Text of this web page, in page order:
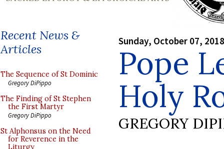
Recent News &
Articles
The Sequence of St Dominic
Gregory DiPippo
The Finding of St Stephen
the First Martyr
Gregory DiPippo
St Alphonsus on the Need
for Reverence in the
Liturgy
Sunday, October 07, 2018
Pope
Holy
GREGORY